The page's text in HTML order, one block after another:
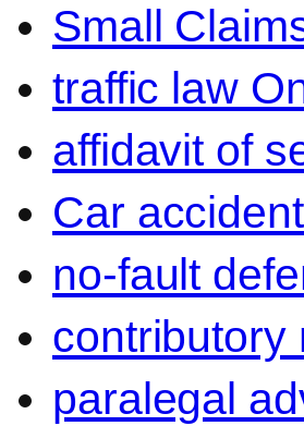
Small
traffic law
affidavit of
Car
no-fault
contributory
paralegal